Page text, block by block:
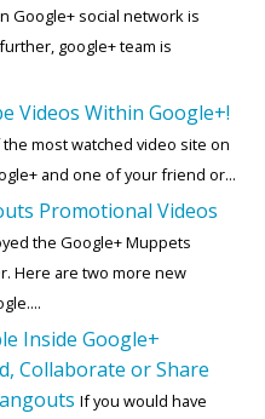
Google+ social network is
google+ team is
Videos Within Google+!
most watched video site on
and one of your friend or...
Promotional Videos
the Google+ Muppets
Here are two more new
Inside Google+
Collaborate or Share
If you would have